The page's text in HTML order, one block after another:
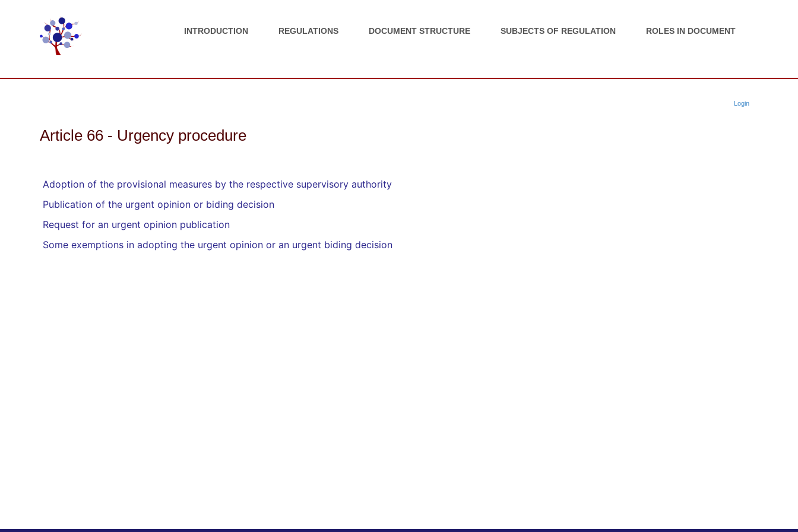
INTRODUCTION REGULATIONS DOCUMENT STRUCTURE SUBJECTS OF REGULATION ROLES IN DOCUMENT
Login
Article 66 - Urgency procedure
Adoption of the provisional measures by the respective supervisory authority
Publication of the urgent opinion or biding decision
Request for an urgent opinion publication
Some exemptions in adopting the urgent opinion or an urgent biding decision